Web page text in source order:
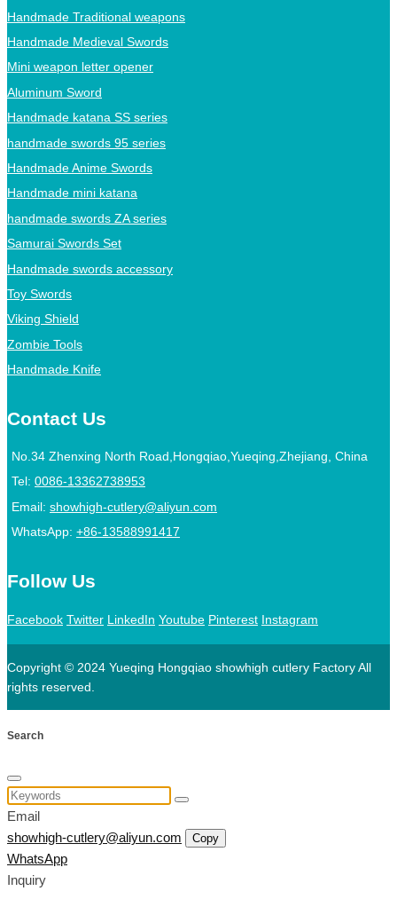
Handmade Traditional weapons
Handmade Medieval Swords
Mini weapon letter opener
Aluminum Sword
Handmade katana SS series
handmade swords 95 series
Handmade Anime Swords
Handmade mini katana
handmade swords ZA series
Samurai Swords Set
Handmade swords accessory
Toy Swords
Viking Shield
Zombie Tools
Handmade Knife
Contact Us
No.34 Zhenxing North Road,Hongqiao,Yueqing,Zhejiang, China
Tel: 0086-13362738953
Email: showhigh-cutlery@aliyun.com
WhatsApp: +86-13588991417
Follow Us
Facebook Twitter LinkedIn Youtube Pinterest Instagram
Copyright © 2024 Yueqing Hongqiao showhigh cutlery Factory All
rights reserved.
Search
Email
showhigh-cutlery@aliyun.com
Copy
WhatsApp
Inquiry